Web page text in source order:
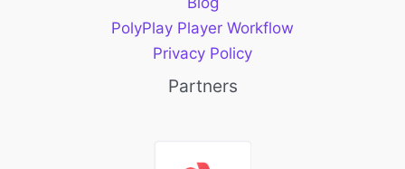
PolyPlay Player Workflow
Privacy Policy
Partners